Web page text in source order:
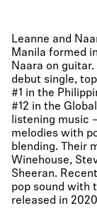
Leanne and
Manila formed
Naara on
debut single,
#1 in the
#12 in the
listening music
melodies with
blending. Their
Winehouse,
Sheeran.
pop sound with
released in